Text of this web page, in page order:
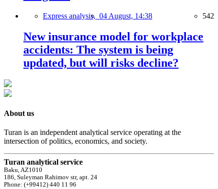
Express analysis, 04 August, 14:38 542
New insurance model for workplace
accidents: The system is being
updated, but will risks decline?
About us
Turan is an independent analytical service operating at the
intersection of politics, economics, and society.
Turan analytical service
Baku, AZ1010
186, Suleyman Rahimov str, apt. 24
Phone: (+99412) 440 11 96